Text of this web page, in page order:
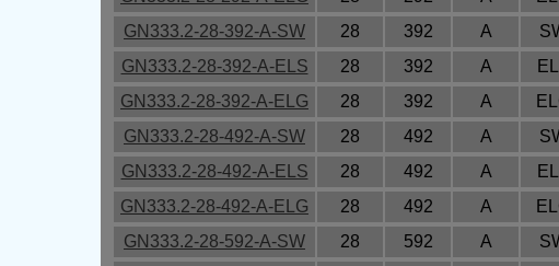
GN333.2-28-392-A-SW
28 392 A
GN333.2-28-392-A-ELS
28 392 A
GN333.2-28-392-A-ELG
28 392 A
GN333.2-28-492-A-SW
28 492 A
GN333.2-28-492-A-ELS
28 492 A
GN333.2-28-492-A-ELG
28 492 A
GN333.2-28-592-A-SW
28 592 A